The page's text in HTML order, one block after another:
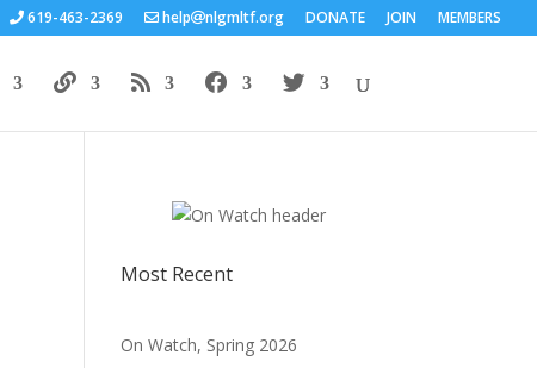
619-463-2369 help nlgmltf.org DONATE JOIN MEMBERS
Most Recent
On Watch, Spring 2026